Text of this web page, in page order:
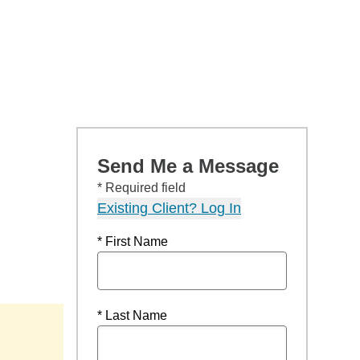
Send Me a Message
* Required field
Existing Client? Log In
* First Name
* Last Name